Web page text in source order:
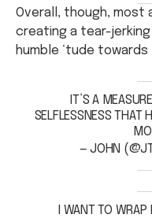
Overall, though, most
creating a tear-
humble ‘tude towards
IT’S A
SELFLESSNESS THAT
— JOHN
I WANT TO